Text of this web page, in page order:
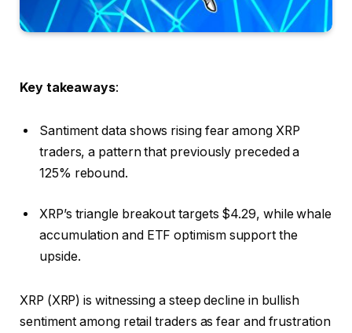
Key takeaways:
Santiment data shows rising fear among XRP
traders, a pattern that previously preceded a
125% rebound.
XRP’s triangle breakout targets $4.29, while whale
accumulation and ETF optimism support the
upside.
XRP (XRP) is witnessing a steep decline in bullish
sentiment among retail traders as fear and frustration